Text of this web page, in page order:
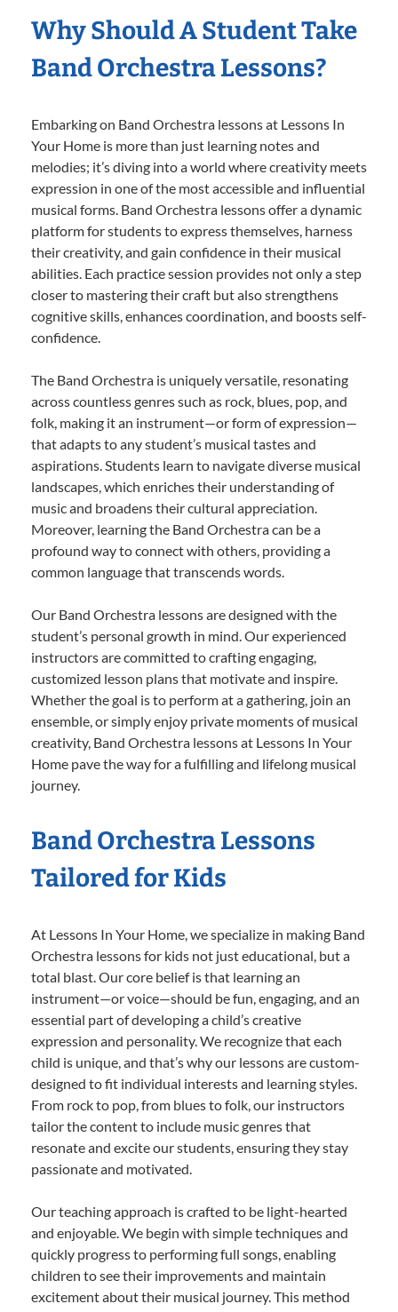
Why Should A Student Take
Band Orchestra Lessons?
Embarking on Band Orchestra lessons at Lessons In
Your Home is more than just learning notes and
melodies; it’s diving into a world where creativity meets
expression in one of the most accessible and influential
musical forms. Band Orchestra lessons offer a dynamic
platform for students to express themselves, harness
their creativity, and gain confidence in their musical
abilities. Each practice session provides not only a step
closer to mastering their craft but also strengthens
cognitive skills, enhances coordination, and boosts self-
confidence.
The Band Orchestra is uniquely versatile, resonating
across countless genres such as rock, blues, pop, and
folk, making it an instrument—or form of expression—
that adapts to any student’s musical tastes and
aspirations. Students learn to navigate diverse musical
landscapes, which enriches their understanding of
music and broadens their cultural appreciation.
Moreover, learning the Band Orchestra can be a
profound way to connect with others, providing a
common language that transcends words.
Our Band Orchestra lessons are designed with the
student’s personal growth in mind. Our experienced
instructors are committed to crafting engaging,
customized lesson plans that motivate and inspire.
Whether the goal is to perform at a gathering, join an
ensemble, or simply enjoy private moments of musical
creativity, Band Orchestra lessons at Lessons In Your
Home pave the way for a fulfilling and lifelong musical
journey.
Band Orchestra Lessons
Tailored for Kids
At Lessons In Your Home, we specialize in making Band
Orchestra lessons for kids not just educational, but a
total blast. Our core belief is that learning an
instrument—or voice—should be fun, engaging, and an
essential part of developing a child’s creative
expression and personality. We recognize that each
child is unique, and that’s why our lessons are custom-
designed to fit individual interests and learning styles.
From rock to pop, from blues to folk, our instructors
tailor the content to include music genres that
resonate and excite our students, ensuring they stay
passionate and motivated.
Our teaching approach is crafted to be light-hearted
and enjoyable. We begin with simple techniques and
quickly progress to performing full songs, enabling
children to see their improvements and maintain
excitement about their musical journey. This method